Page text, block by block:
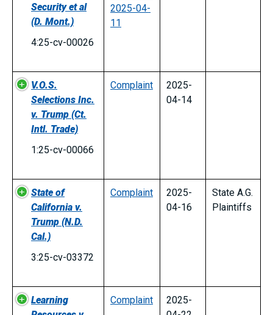
Security et al
(D. Mont.)
4:25-cv-00026
2025-04-
11
V.O.S.
Selections Inc.
v. Trump (Ct.
Intl. Trade)
1:25-cv-00066
Complaint
2025-
04-14
State of
California v.
Trump (N.D.
Cal.)
3:25-cv-03372
Complaint
2025-
04-16
State A.G.
Plaintiffs
Learning
Complaint
2025-